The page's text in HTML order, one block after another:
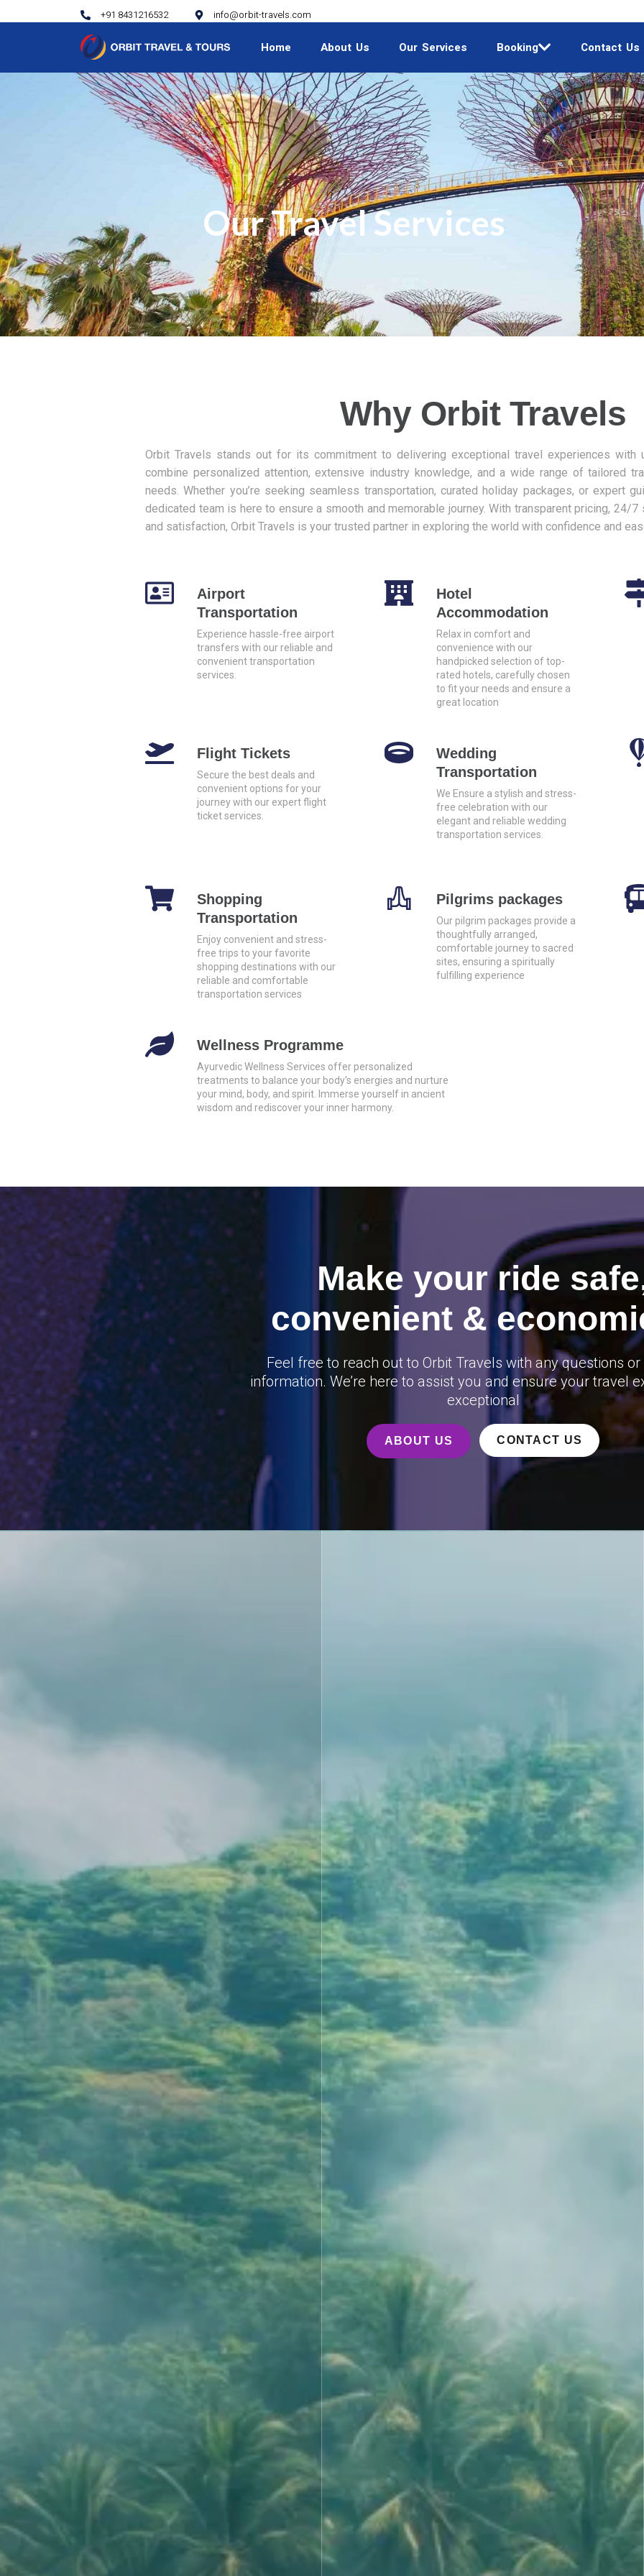
+91 8431216532 info@orbit-travels.com
Home About Us Our Services Booking Contact Us
Our Travel Services
Why Orbit Travels
Orbit Travels stands out for its commitment to delivering exceptional travel experiences with
combine personalized attention, extensive industry knowledge, and a wide range of tailored
needs. Whether you’re seeking seamless transportation, curated holiday packages, or expert
dedicated team is here to ensure a smooth and memorable journey. With transparent pricing, 24/
and satisfaction, Orbit Travels is your trusted partner in exploring the world with confidence and
Airport
Transportation
Experience hassle-free airport
transfers with our reliable and
convenient transportation
services.
Hotel
Accommodation
Relax in comfort and
convenience with our
handpicked selection of top-
rated hotels, carefully chosen
to fit your needs and ensure a
great location
Flight Tickets
Secure the best deals and
convenient options for your
journey with our expert flight
ticket services.
Wedding
Transportation
We Ensure a stylish and stress-
free celebration with our
elegant and reliable wedding
transportation services.
Shopping
Transportation
Enjoy convenient and stress-
free trips to your favorite
shopping destinations with our
reliable and comfortable
transportation services
Pilgrims packages
Our pilgrim packages provide a
thoughtfully arranged,
comfortable journey to sacred
sites, ensuring a spiritually
fulfilling experience
Wellness Programme
Ayurvedic Wellness Services offer personalized
treatments to balance your body's energies and nurture
your mind, body, and spirit. Immerse yourself in ancient
wisdom and rediscover your inner harmony.
Make your ride
convenient &
Feel free to reach out to Orbit Travels with any questions
information. We’re here to assist you and ensure your travel
exceptional
ABOUT US CONTACT US